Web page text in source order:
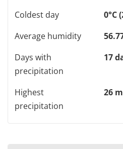
Coldest day
0°C
Average humidity
Days with
precipitation
17
Highest
precipitation
26